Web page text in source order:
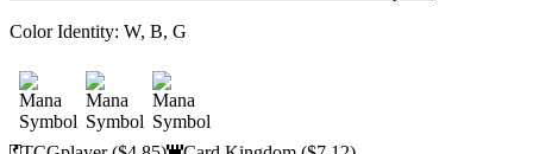
Color Identity: W, B, G